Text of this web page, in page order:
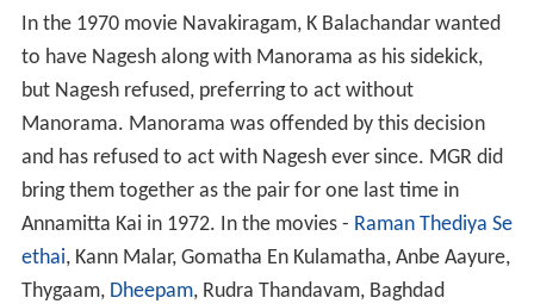
In the 1970 movie Navakiragam, K Balachandar wanted
to have Nagesh along with Manorama as his sidekick,
but Nagesh refused, preferring to act without
Manorama. Manorama was offended by this decision
and has refused to act with Nagesh ever since. MGR did
bring them together as the pair for one last time in
Annamitta Kai in 1972. In the movies - Raman Thediya Se
ethai, Kann Malar, Gomatha En Kulamatha, Anbe Aayure,
Thygaam, Dheepam, Rudra Thandavam, Baghdad